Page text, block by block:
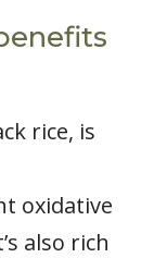
rice, is
oxidative
also rich